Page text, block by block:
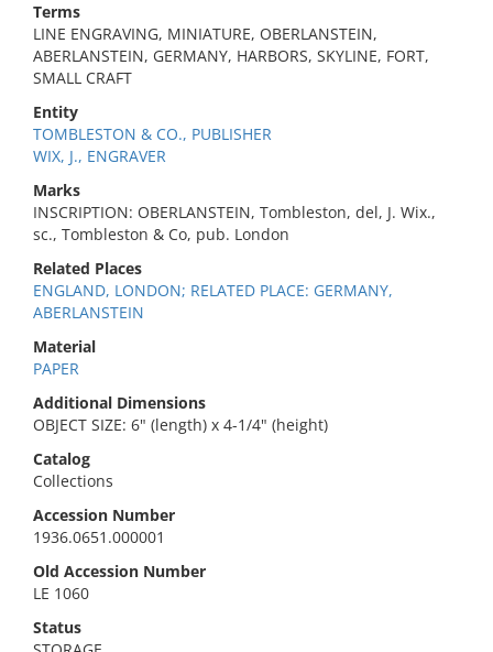
Terms
LINE ENGRAVING, MINIATURE, OBERLANSTEIN,
ABERLANSTEIN, GERMANY, HARBORS, SKYLINE, FORT,
SMALL CRAFT
Entity
TOMBLESTON & CO., PUBLISHER
WIX, J., ENGRAVER
Marks
INSCRIPTION: OBERLANSTEIN, Tombleston, del, J. Wix.,
sc., Tombleston & Co, pub. London
Related Places
ENGLAND, LONDON; RELATED PLACE: GERMANY,
ABERLANSTEIN
Material
PAPER
Additional Dimensions
OBJECT SIZE: 6" (length) x 4-1/4" (height)
Catalog
Collections
Accession Number
1936.0651.000001
Old Accession Number
LE 1060
Status